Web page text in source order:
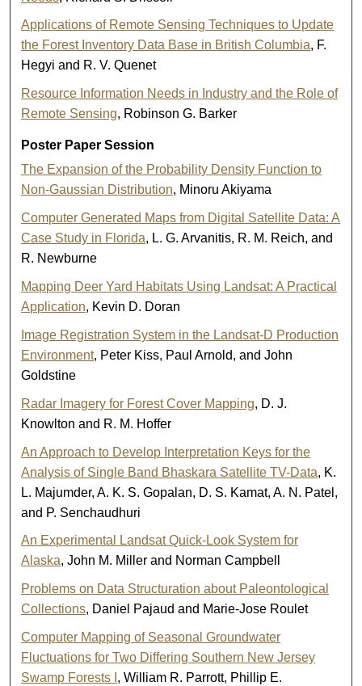
Applications of Remote Sensing Techniques to Update
the Forest Inventory Data Base in British Columbia, F.
Hegyi and R. V. Quenet
Resource Information Needs in Industry and the Role of
Remote Sensing, Robinson G. Barker
Poster Paper Session
The Expansion of the Probability Density Function to
Non-Gaussian Distribution, Minoru Akiyama
Computer Generated Maps from Digital Satellite Data: A
Case Study in Florida, L. G. Arvanitis, R. M. Reich, and
R. Newburne
Mapping Deer Yard Habitats Using Landsat: A Practical
Application, Kevin D. Doran
Image Registration System in the Landsat-D Production
Environment, Peter Kiss, Paul Arnold, and John
Goldstine
Radar Imagery for Forest Cover Mapping, D. J.
Knowlton and R. M. Hoffer
An Approach to Develop Interpretation Keys for the
Analysis of Single Band Bhaskara Satellite TV-Data, K.
L. Majumder, A. K. S. Gopalan, D. S. Kamat, A. N. Patel,
and P. Senchaudhuri
An Experimental Landsat Quick-Look System for
Alaska, John M. Miller and Norman Campbell
Problems on Data Structuration about Paleontological
Collections, Daniel Pajaud and Marie-Jose Roulet
Computer Mapping of Seasonal Groundwater
Fluctuations for Two Differing Southern New Jersey
Swamp Forests I , William R. Parrott, Phillip E.